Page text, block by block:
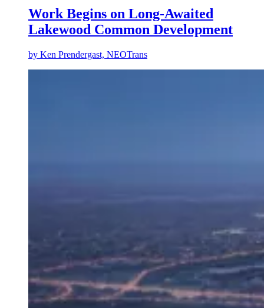
Work Begins on Long-Awaited
Lakewood Common Development
by Ken Prendergast, NEOTrans